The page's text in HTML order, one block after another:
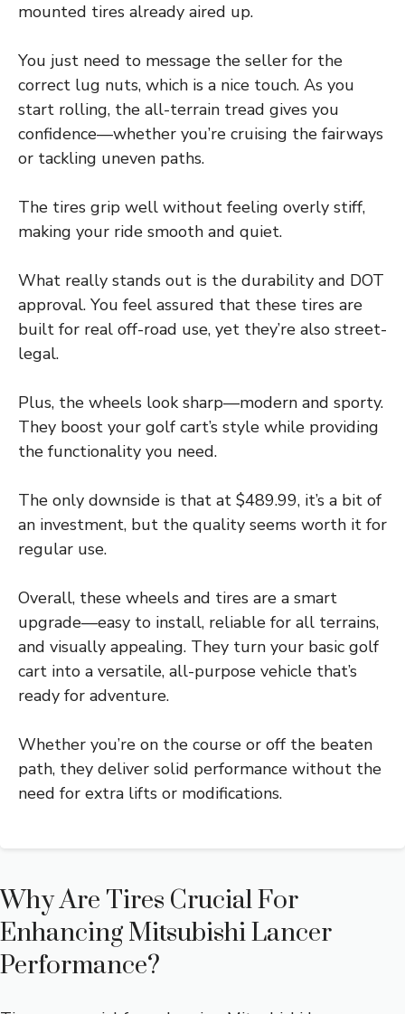
mounted tires already aired up.
You just need to message the seller for the
correct lug nuts, which is a nice touch. As you
start rolling, the all-terrain tread gives you
confidence—whether you’re cruising the fairways
or tackling uneven paths.
The tires grip well without feeling overly stiff,
making your ride smooth and quiet.
What really stands out is the durability and DOT
approval. You feel assured that these tires are
built for real off-road use, yet they’re also street-
legal.
Plus, the wheels look sharp—modern and sporty.
They boost your golf cart’s style while providing
the functionality you need.
The only downside is that at $489.99, it’s a bit of
an investment, but the quality seems worth it for
regular use.
Overall, these wheels and tires are a smart
upgrade—easy to install, reliable for all terrains,
and visually appealing. They turn your basic golf
cart into a versatile, all-purpose vehicle that’s
ready for adventure.
Whether you’re on the course or off the beaten
path, they deliver solid performance without the
need for extra lifts or modifications.
Why Are Tires Crucial For
Enhancing Mitsubishi Lancer
Performance?